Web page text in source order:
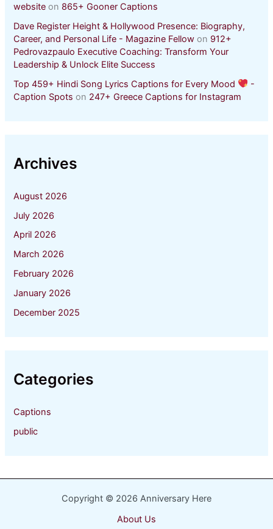
website on 865+ Gooner Captions
Dave Register Height & Hollywood Presence: Biography,
Career, and Personal Life - Magazine Fellow on 912+
Pedrovazpaulo Executive Coaching: Transform Your
Leadership & Unlock Elite Success
Top 459+ Hindi Song Lyrics Captions for Every Mood
-
Caption Spots on 247+ Greece Captions for Instagram
Archives
August 2026
July 2026
April 2026
March 2026
February 2026
January 2026
December 2025
Categories
Captions
public
Copyright © 2026 Anniversary Here
About Us